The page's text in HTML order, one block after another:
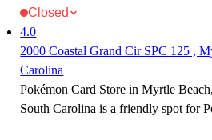
Closed
4.0
2000 Coastal Grand Cir SPC 125 ,
Carolina
Pokémon Card Store in Myrtle
South Carolina is a friendly spot for